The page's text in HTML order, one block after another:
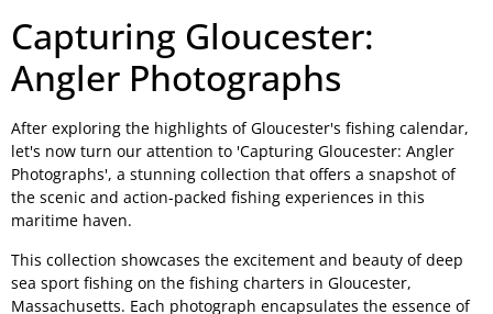
Capturing Gloucester:
Angler Photographs
After exploring the highlights of Gloucester's fishing calendar,
let's now turn our attention to 'Capturing Gloucester: Angler
Photographs', a stunning collection that offers a snapshot of
the scenic and action-packed fishing experiences in this
maritime haven.
This collection showcases the excitement and beauty of deep
sea sport fishing on the fishing charters in Gloucester,
Massachusetts. Each photograph encapsulates the essence of